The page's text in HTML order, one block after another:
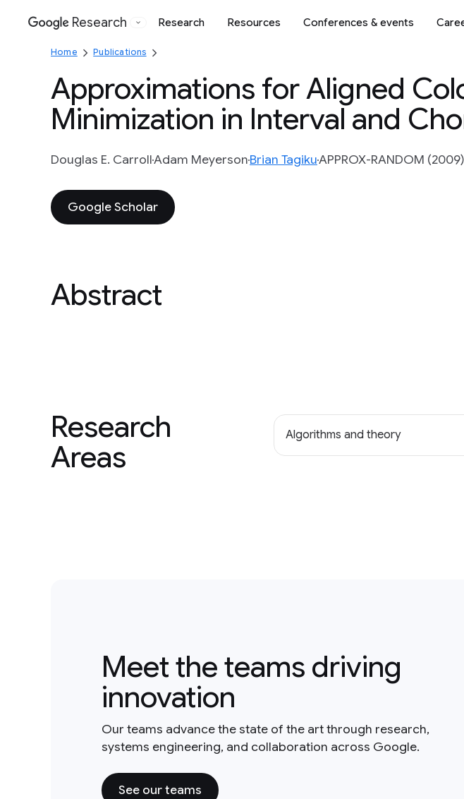
Google
Research Research Resources Conferences & events
Home Publications
Approximations for Aligned
Minimization in Interval and
Douglas E. CarrollAdam MeyersonBrian TagikuAPPROX-RANDOM
Google Scholar
Abstract
Research
Areas
Algorithms and theory
Meet the teams driving
innovation
Our teams advance the state of the art through research,
systems engineering, and collaboration across Google.
See our teams